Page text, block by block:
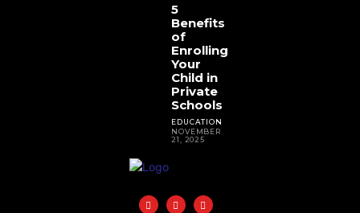
5
Benefits
of
Enrolling
Your
Child in
Private
Schools
EDUCATION
NOVEMBER
21, 2025